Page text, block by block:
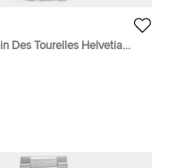
Des Tourelles Helvetia
T099.407.22.038.01 Silver